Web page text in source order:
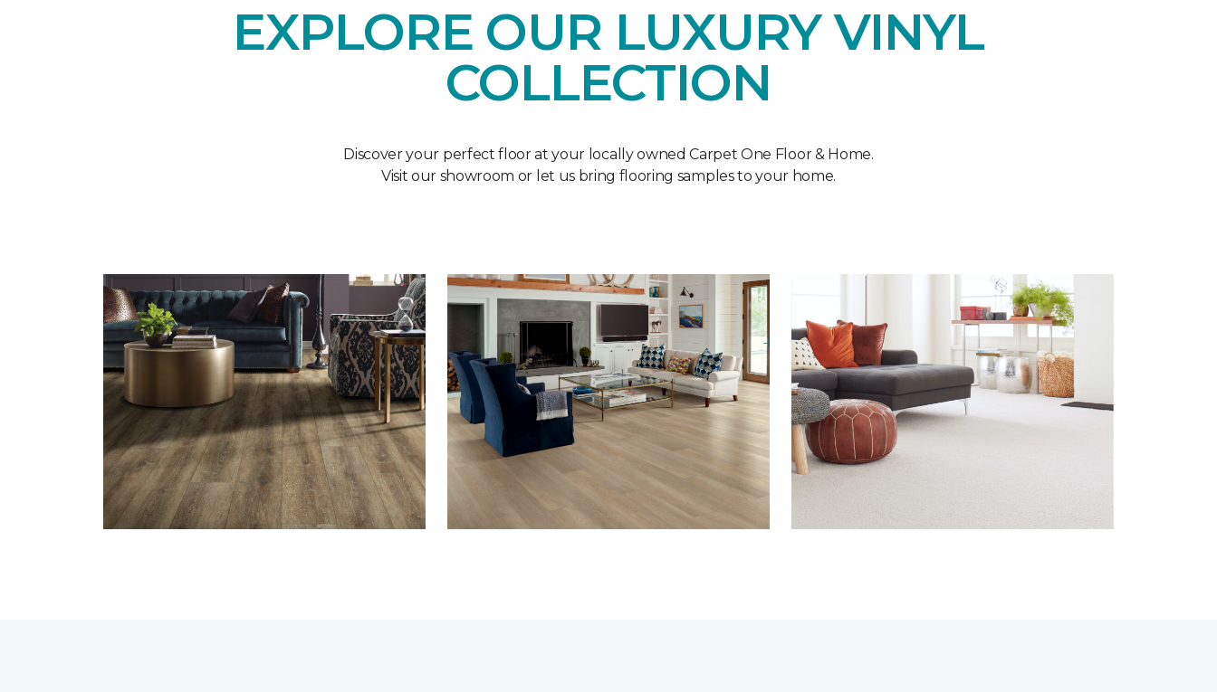
EXPLORE OUR LUXURY VINYL
COLLECTION
Discover your perfect floor at your locally owned Carpet One Floor & Home.
Visit our showroom or let us bring flooring samples to your home.